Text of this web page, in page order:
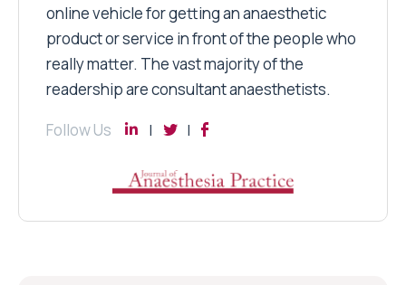
online vehicle for getting an anaesthetic
product or service in front of the people who
really matter. The vast majority of the
readership are consultant anaesthetists.
Follow Us